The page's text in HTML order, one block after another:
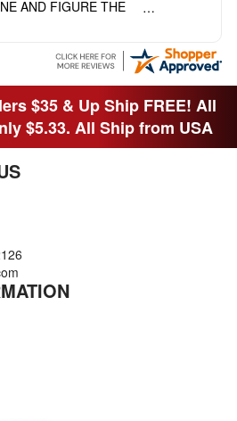
AND FIGURE THE
YOUR SITE TO
$35 & Up Ship FREE! All
$5.33. All Ship from USA